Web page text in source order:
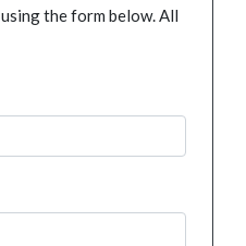
the form below. All